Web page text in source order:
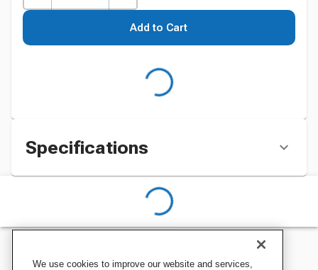
Add to Cart
Specifications
We use cookies to improve our website and services,